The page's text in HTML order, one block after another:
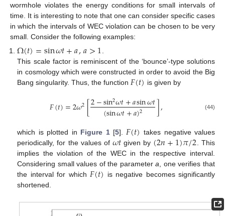
wormhole violates the energy conditions for small intervals of
time. It is interesting to note that one can consider specific cases
in which the intervals of WEC violation can be chosen to be very
small. Consider the following examples:
Ω(𝑡)=sin𝜔𝑡+𝑎,𝑎>1
This scale factor is reminiscent of the ‘bounce’-type solutions
in cosmology which were constructed in order to avoid the Big
Bang singularity. Thus, the function 𝐹(𝑡) is given by
𝐹(𝑡)=2𝜔2[2−sin2𝜔𝑡+𝑎sin𝜔𝑡
(sin𝜔𝑡+𝑎)2 ], (44)
which is plotted in Figure 1[5].𝐹(𝑡) takes negative values
periodically, for the values of 𝜔𝑡 given by (2𝑛+1)𝜋/2. This
implies the violation of the WEC in the respective interval.
Considering small values of the parametera, one verifies that
the interval for which𝐹(𝑡) is negative becomes significantly
shortened.